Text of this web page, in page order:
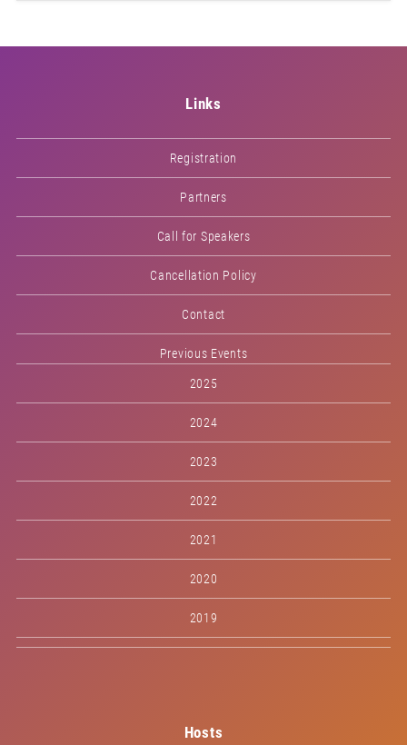
Links
Registration
Partners
Call for Speakers
Cancellation Policy
Contact
Previous Events
2025
2024
2023
2022
2021
2020
2019
Hosts